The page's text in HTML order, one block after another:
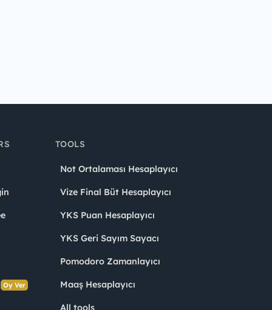
Oy Ver
TOOLS
Not Ortalaması Hesaplayıcı
Vize Final Büt Hesaplayıcı
YKS Puan Hesaplayıcı
YKS Geri Sayım Sayacı
Pomodoro Zamanlayıcı
Maaş Hesaplayıcı
All tools